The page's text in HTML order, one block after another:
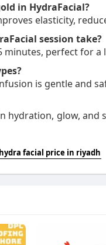
in HydraFacial?
elasticity,
session take?
minutes, perfect for
is gentle and
hydration, glow,
facial price in riyadh